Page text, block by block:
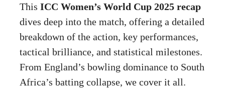
This ICC Women’s World Cup 2025 recap
dives deep into the match, offering a detailed
breakdown of the action, key performances,
tactical brilliance, and statistical milestones.
From England’s bowling dominance to South
Africa’s batting collapse, we cover it all.